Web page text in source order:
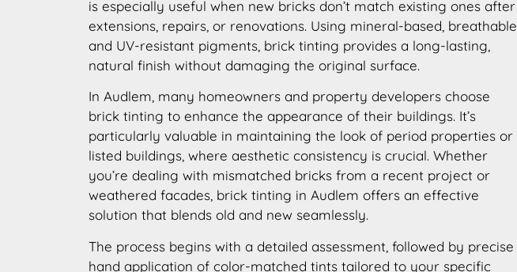
is especially useful when new bricks don’t match existing ones after
extensions, repairs, or renovations. Using mineral-based, breathable,
and UV-resistant pigments, brick tinting provides a long-lasting,
natural finish without damaging the original surface.
In Audlem, many homeowners and property developers choose
brick tinting to enhance the appearance of their buildings. It’s
particularly valuable in maintaining the look of period properties or
listed buildings, where aesthetic consistency is crucial. Whether
you’re dealing with mismatched bricks from a recent project or
weathered facades, brick tinting in Audlem offers an effective
solution that blends old and new seamlessly.
The process begins with a detailed assessment, followed by precise
hand application of color-matched tints tailored to your specific